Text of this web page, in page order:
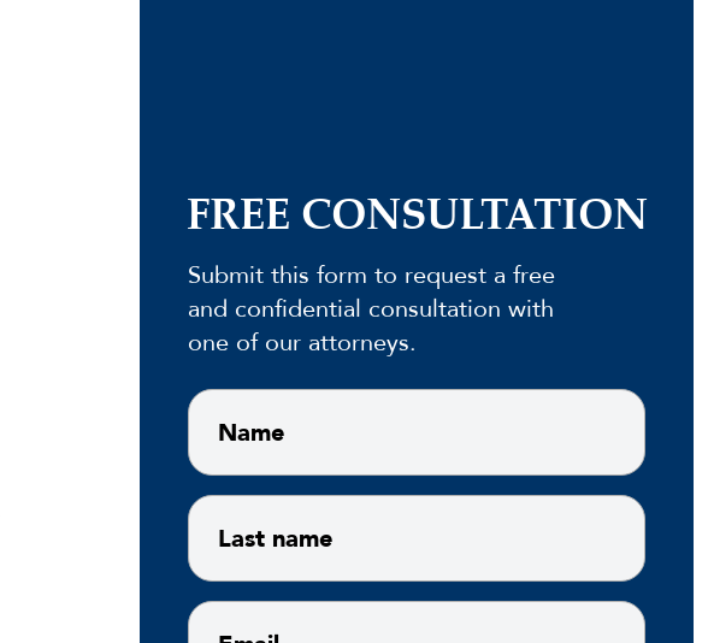
FREE CONSULTATION
Submit this form to request a free
and confidential consultation with
one of our attorneys.